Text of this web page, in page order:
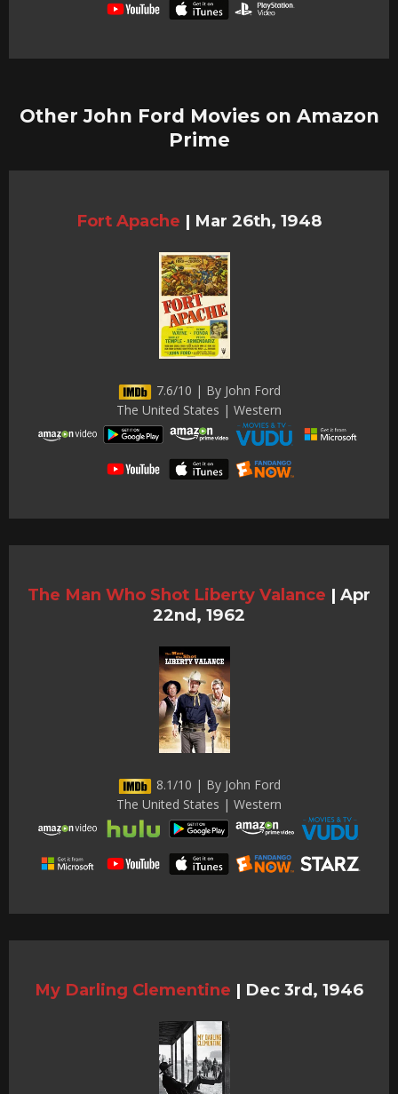
Other John Ford Movies on Amazon
Prime
Fort Apache | Mar 26th, 1948
7.6/10 | By John Ford
The United States | Western
The Man Who Shot Liberty Valance | Apr
22nd, 1962
8.1/10 | By John Ford
The United States | Western
My Darling Clementine | Dec 3rd, 1946